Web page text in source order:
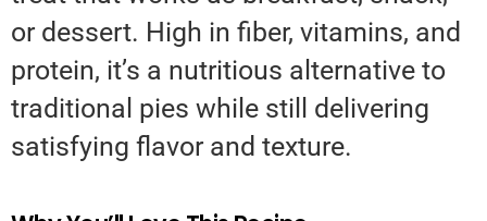
or dessert. High in fiber, vitamins, and
protein, it’s a nutritious alternative to
traditional pies while still delivering
satisfying flavor and texture.